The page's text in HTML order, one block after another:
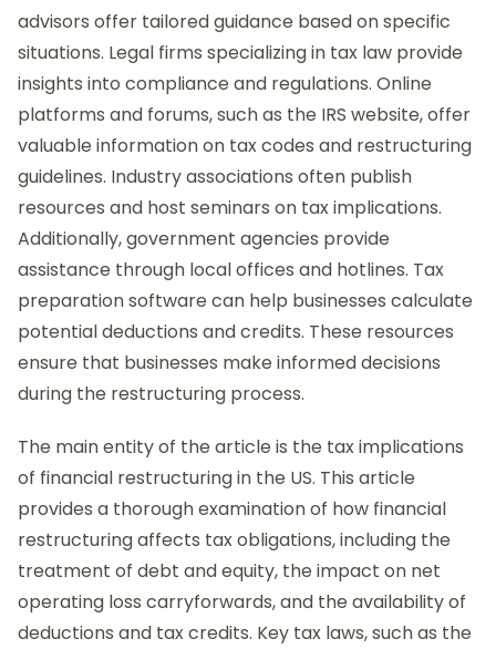
advisors offer tailored guidance based on specific
situations. Legal firms specializing in tax law provide
insights into compliance and regulations. Online
platforms and forums, such as the IRS website, offer
valuable information on tax codes and restructuring
guidelines. Industry associations often publish
resources and host seminars on tax implications.
Additionally, government agencies provide
assistance through local offices and hotlines. Tax
preparation software can help businesses calculate
potential deductions and credits. These resources
ensure that businesses make informed decisions
during the restructuring process.
The main entity of the article is the tax implications
of financial restructuring in the US. This article
provides a thorough examination of how financial
restructuring affects tax obligations, including the
treatment of debt and equity, the impact on net
operating loss carryforwards, and the availability of
deductions and tax credits. Key tax laws, such as the